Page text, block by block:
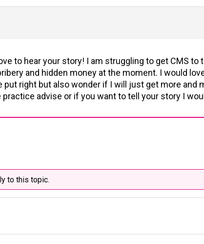
to hear your story! I am struggling to get CMS
and hidden money at the moment. I would
put right but also wonder if I will just get more and
practice advise or if you want to tell your story I
to this topic.